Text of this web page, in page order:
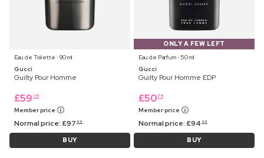
Eau de Toilette ⋅ 90 ml
Gucci
Guilty Pour Homme
£59 25
Member price
Normal price:£97 99
BUY
ONLY A FEW LEFT
Eau de Parfum ⋅ 50 ml
Gucci
Guilty Pour Homme EDP
£5075
Member price
Normal price:£94 99
BUY